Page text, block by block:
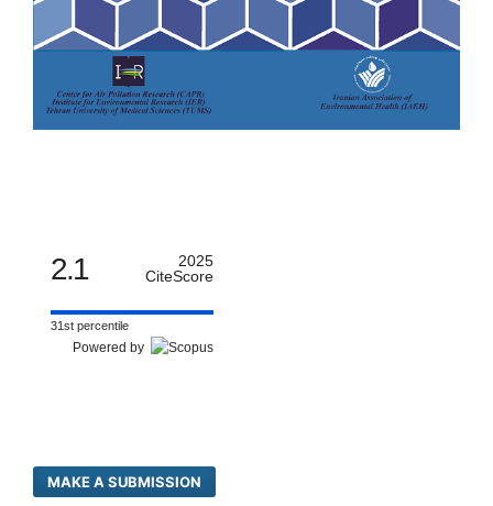
2.1
2025
CiteScore
31st percentile
Powered by
MAKE A SUBMISSION